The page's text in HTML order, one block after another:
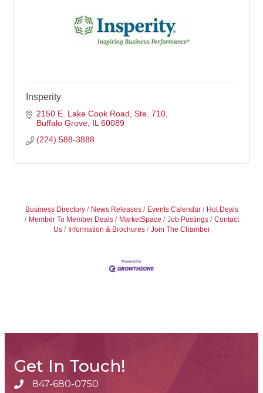
Insperity
2150 E. Lake Cook Road Ste. 710
Buffalo Grove IL 60089
(224) 588-3888
Business Directory News Releases Events Calendar
Hot Deals
Member To Member Deals
MarketSpace Job Postings
Contact
Us
Information & Brochures Join The Chamber
Get In Touch!
phone number
847-680-0750